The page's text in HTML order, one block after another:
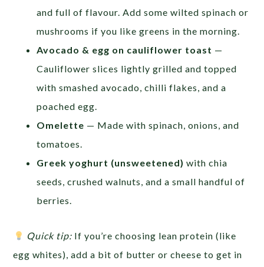
and full of flavour. Add some wilted spinach or
mushrooms if you like greens in the morning.
Avocado & egg on cauliflower toast —
Cauliflower slices lightly grilled and topped
with smashed avocado, chilli flakes, and a
poached egg.
Omelette — Made with spinach, onions, and
tomatoes.
Greek yoghurt (unsweetened) with chia
seeds, crushed walnuts, and a small handful of
berries.
Quick tip:If you’re choosing lean protein (like
egg whites), add a bit of butter or cheese to get in